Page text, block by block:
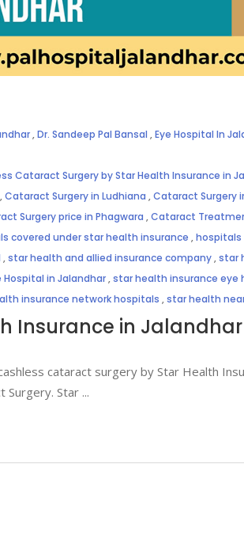
,Dr. Sandeep Pal Bansal ,Eye Hospital In
Cataract Surgery by Star Health Insurance in
,Cataract Surgery in Ludhiana ,Cataract Surgery
Surgery price in Phagwara ,Cataract
covered under star health insurance ,hospitals
,star health and allied insurance company,star
Hospital in Jalandhar,star health insurance eye
insurance network hospitals ,star health
Insurance in Jalandhar
cataract surgery by Star Health
Surgery. Star